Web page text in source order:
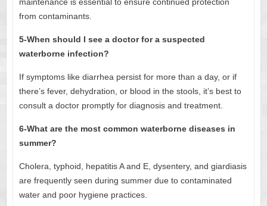
maintenance is essential to ensure continued protection
from contaminants.
5-When should I see a doctor for a suspected
waterborne infection?
If symptoms like diarrhea persist for more than a day, or if
there’s fever, dehydration, or blood in the stools, it’s best to
consult a doctor promptly for diagnosis and treatment.
6-What are the most common waterborne diseases in
summer?
Cholera, typhoid, hepatitis A and E, dysentery, and giardiasis
are frequently seen during summer due to contaminated
water and poor hygiene practices.